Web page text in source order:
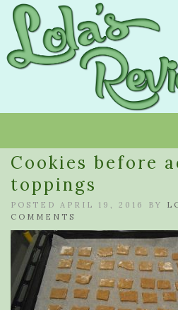
Cookies before
toppings
POSTED APRIL 19, 2016 BY
COMMENTS